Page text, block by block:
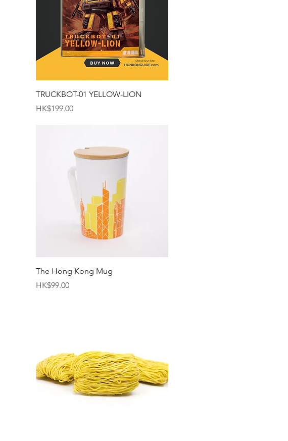
Quick View
TRUCKBOT-01 YELLOW-LION
Price
HK$199.00
Quick View
The Hong Kong Mug
Price
HK$99.00